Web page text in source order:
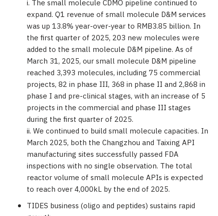
i. The small molecule CDMO pipeline continued to
expand. Q1 revenue of small molecule D&M services
was up 13.8% year-over-year to RMB3.85 billion. In
the first quarter of 2025, 203 new molecules were
added to the small molecule D&M pipeline. As of
March 31, 2025, our small molecule D&M pipeline
reached 3,393 molecules, including 75 commercial
projects, 82 in phase III, 368 in phase II and 2,868 in
phase I and pre-clinical stages, with an increase of 5
projects in the commercial and phase III stages
during the first quarter of 2025.
ii. We continued to build small molecule capacities. In
March 2025, both the Changzhou and Taixing API
manufacturing sites successfully passed FDA
inspections with no single observation. The total
reactor volume of small molecule APIs is expected
to reach over 4,000kL by the end of 2025.
TIDES business (oligo and peptides) sustains rapid